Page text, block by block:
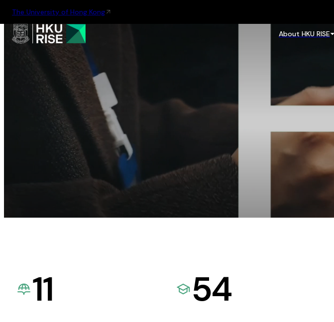
The University of Hong Kong
About HKU RISE
11 54